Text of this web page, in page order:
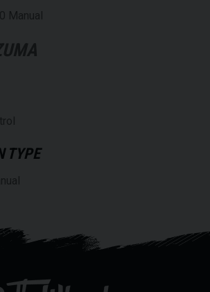
Manual
TYPE